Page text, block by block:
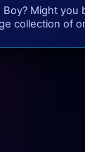
Boy? Might
collection of